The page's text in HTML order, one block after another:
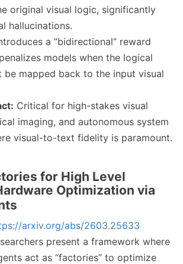
original visual logic, significantly
hallucinations.
a “bidirectional” reward
models when the logical
be mapped back to the input visual
Critical for high-stakes visual
imaging, and autonomous system
visual-to-text fidelity is paramount.
for High Level
Optimization via
arxiv.org/abs/2603.25633
present a framework where
act as “factories” to optimize